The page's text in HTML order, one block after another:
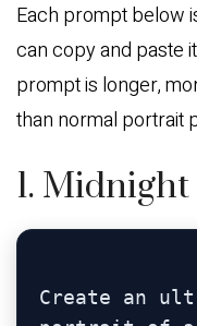
Each prompt below
can copy and paste
prompt is longer,
than normal portrait
1.
Create an